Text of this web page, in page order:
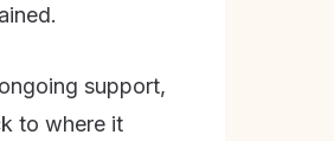
support,
to where it